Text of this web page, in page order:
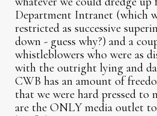
Department Intranet (which
restricted as successive
down - guess why?) and a
whistleblowers who were as
with the outright lying and
CWB has an amount of
that we were hard pressed to
are the ONLY media outlet